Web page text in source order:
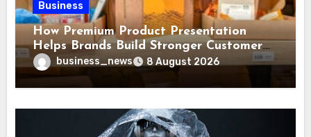
Business
How Premium Product Presentation
Helps Brands Build Stronger Customer
Trustbusiness_news 8 August 2026